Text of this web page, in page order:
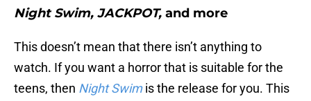
Night Swim, JACKPOT, and more
This doesn’t mean that there isn’t anything to
watch. If you want a horror that is suitable for the
teens, then Night Swimis the release for you. This